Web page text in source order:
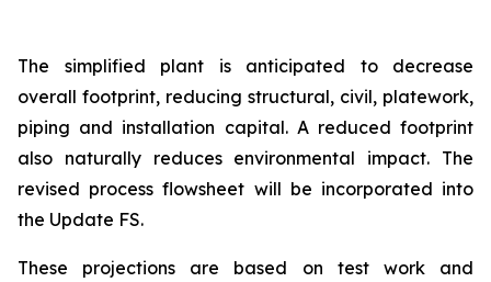
The simplified plant is anticipated to decrease
overall footprint, reducing structural, civil, platework,
piping and installation capital. A reduced footprint
also naturally reduces environmental impact. The
revised process flowsheet will be incorporated into
the Update FS.
These projections are based on test work and